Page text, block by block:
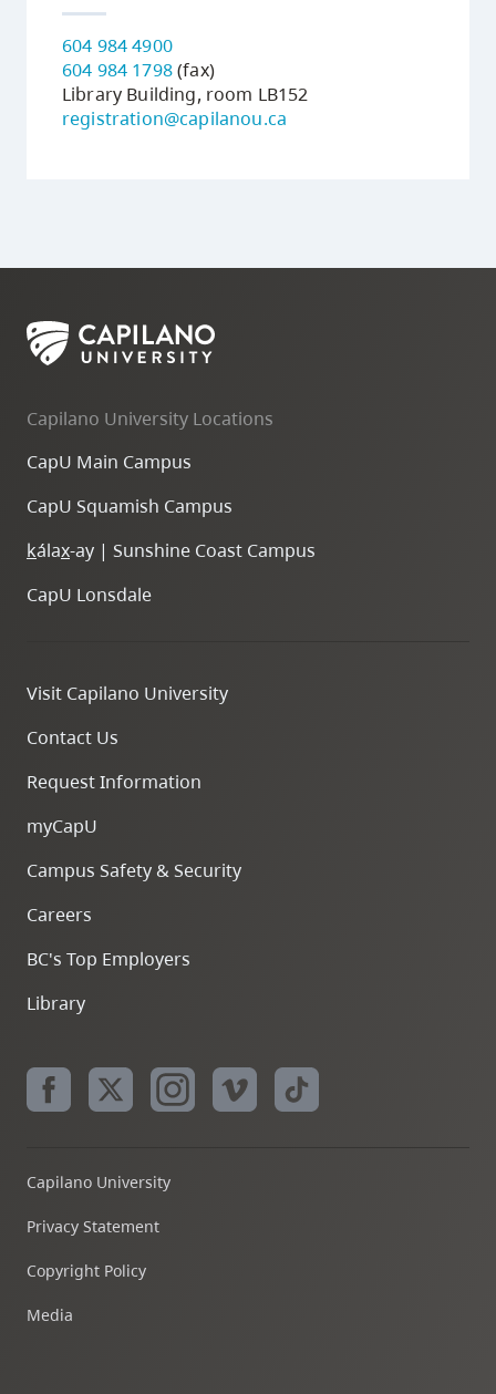
604 984 4900
604 984 1798(fax)
Library Building, room LB152
registration@capilanou.ca
Capilano University Locations
CapU Main Campus
CapU Squamish Campus
kálax-ay | Sunshine Coast Campus
CapU Lonsdale
Visit Capilano University
Contact Us
Request Information
myCapU
Campus Safety & Security
Careers
BC's Top Employers
Library
Capilano University
Privacy Statement
Copyright Policy
Media